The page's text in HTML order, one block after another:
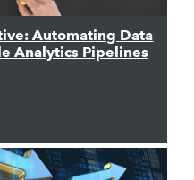
Automating Data
Analytics Pipelines